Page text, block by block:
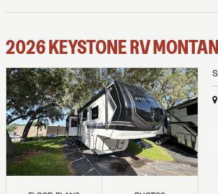
2026KEYSTONE RV